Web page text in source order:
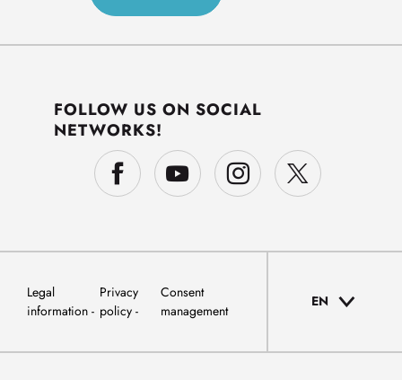
FOLLOW US ON SOCIAL
NETWORKS!
Legal
information
Privacy
policy
Consent
management
EN